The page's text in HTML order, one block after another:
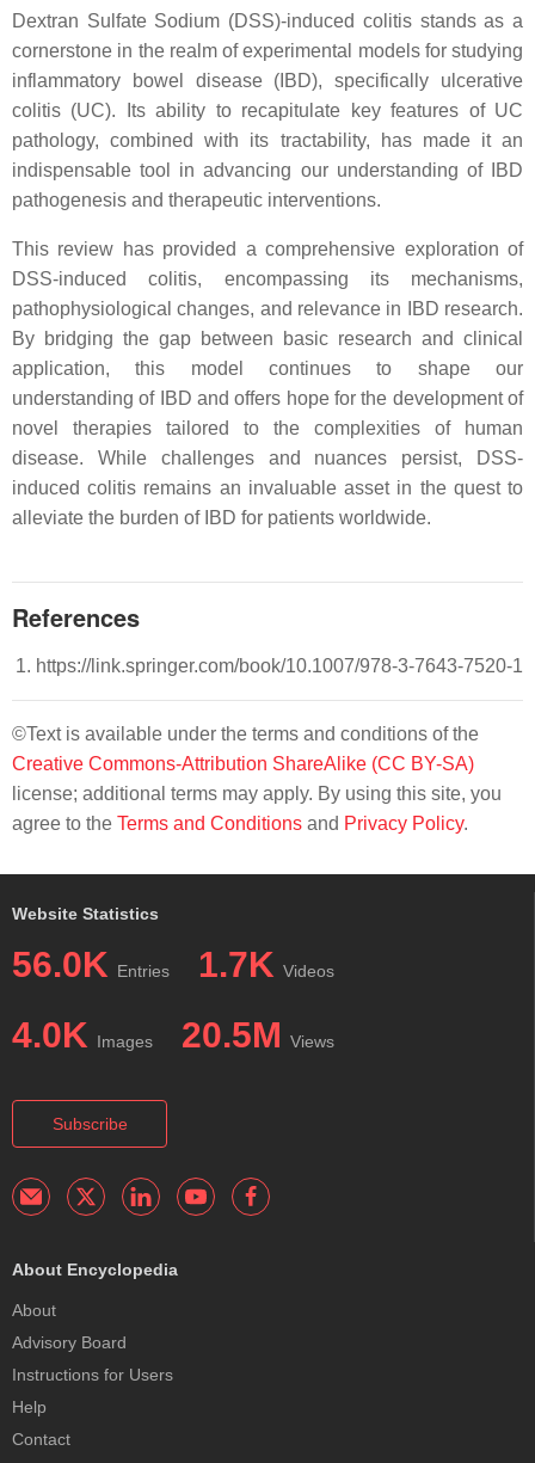
Dextran Sulfate Sodium (DSS)-induced colitis stands as a
cornerstone in the realm of experimental models for studying
inflammatory bowel disease (IBD), specifically ulcerative
colitis (UC). Its ability to recapitulate key features of UC
pathology, combined with its tractability, has made it an
indispensable tool in advancing our understanding of IBD
pathogenesis and therapeutic interventions.
This review has provided a comprehensive exploration of
DSS-induced colitis, encompassing its mechanisms,
pathophysiological changes, and relevance in IBD research.
By bridging the gap between basic research and clinical
application, this model continues to shape our
understanding of IBD and offers hope for the development of
novel therapies tailored to the complexities of human
disease. While challenges and nuances persist, DSS-
induced colitis remains an invaluable asset in the quest to
alleviate the burden of IBD for patients worldwide.
References
https://link.springer.com/book/10.1007/978-3-7643-7520-1
©Text is available under the terms and conditions of the
Creative Commons-Attribution ShareAlike (CC BY-SA)
license; additional terms may apply. By using this site, you
agree to the Terms and Conditions and Privacy Policy.
Website Statistics
56.0K Entries 1.7K Videos
4.0K Images 20.5M Views
Subscribe
About Encyclopedia
About
Advisory Board
Instructions for Users
Help
Contact